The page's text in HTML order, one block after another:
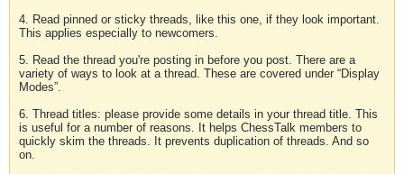
4. Read pinned or sticky threads, like this one, if they look important.
This applies especially to newcomers.
5. Read the thread you're posting in before you post. There are a
variety of ways to look at a thread. These are covered under “Display
Modes”.
6. Thread titles: please provide some details in your thread title. This
is useful for a number of reasons. It helps ChessTalk members to
quickly skim the threads. It prevents duplication of threads. And so
on.